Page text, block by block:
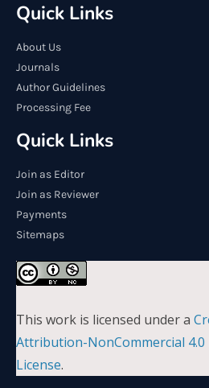
Quick Links
About Us
Journals
Author Guidelines
Processing Fee
Quick Links
Join as Editor
Join as Reviewer
Payments
Sitemaps
This work is licensed under a
Attribution-NonCommercial
License.